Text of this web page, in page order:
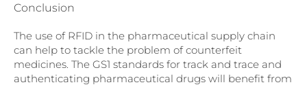
Conclusion
The use of RFID in the pharmaceutical supply chain
can help to tackle the problem of counterfeit
medicines. The GS1 standards for track and trace and
authenticating pharmaceutical drugs will benefit from